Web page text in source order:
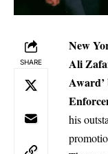
SHARE
New
Ali
Award’
his